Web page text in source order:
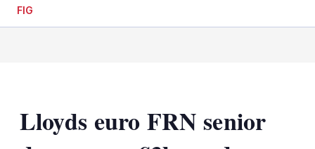
FIG
Lloyds euro FRN senior